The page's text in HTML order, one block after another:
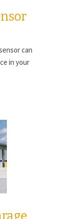
can
in your